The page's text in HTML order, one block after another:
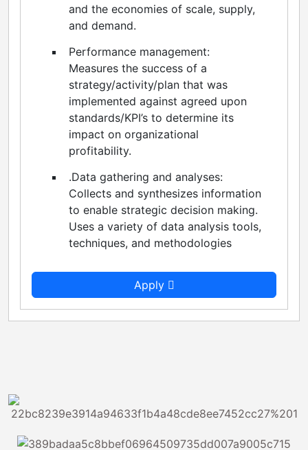
and the economies of scale, supply,
and demand.
Performance management:
Measures the success of a
strategy/activity/plan that was
implemented against agreed upon
standards/KPI’s to determine its
impact on organizational
profitability.
.Data gathering and analyses:
Collects and synthesizes information
to enable strategic decision making.
Uses a variety of data analysis tools,
techniques, and methodologies
Apply